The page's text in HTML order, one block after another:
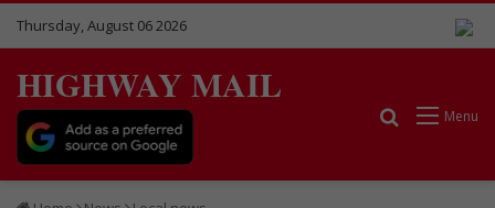
Thursday, August 06 2026
HIGHWAY MAIL
Menu
Search for